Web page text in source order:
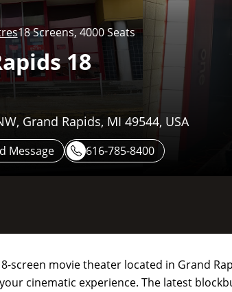
18 Screens,4000 Seats
18
Grand Rapids, MI 49544, USA
Message 616-785-8400
screen movie theater located in Grand
cinematic experience. The latest